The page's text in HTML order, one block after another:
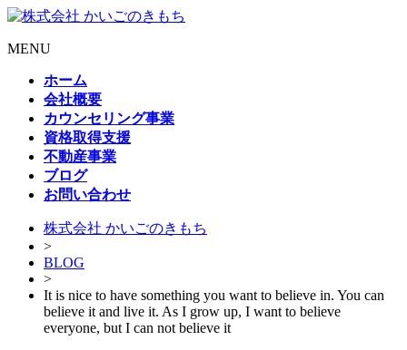
MENU
ホーム
会社概要
カウンセリング事業
資格取得支援
不動産事業
ブログ
お問い合わせ
株式会社 かいごのきもち
>
BLOG
>
It is nice to have something you want to believe in. You can
believe it and live it. As I grow up, I want to believe
everyone, but I can not believe it